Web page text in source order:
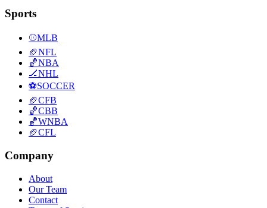
Sports
⚾MLB
🏈NFL
🏀NBA
🏒NHL
⚽SOCCER
🏈CFB
🏀CBB
🏀WNBA
🏈CFL
Company
About
Our Team
Contact